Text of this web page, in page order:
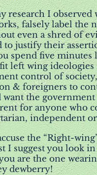
research I
falsely label the
even a shred of
to justify their
spend five minutes
left wing ideologies
control of
& foreigners to
the
for anyone who
independent
the “Right-
I suggest you look
are the one
dewberry!